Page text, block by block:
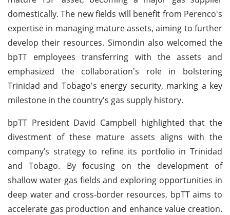
domestically. The new fields will benefit from Perenco's
expertise in managing mature assets, aiming to further
develop their resources. Simondin also welcomed the
bpTT employees transferring with the assets and
emphasized the collaboration's role in bolstering
Trinidad and Tobago's energy security, marking a key
milestone in the country's gas supply history.
bpTT President David Campbell highlighted that the
divestment of these mature assets aligns with the
company’s strategy to refine its portfolio in Trinidad
and Tobago. By focusing on the development of
shallow water gas fields and exploring opportunities in
deep water and cross-border resources, bpTT aims to
accelerate gas production and enhance value creation.